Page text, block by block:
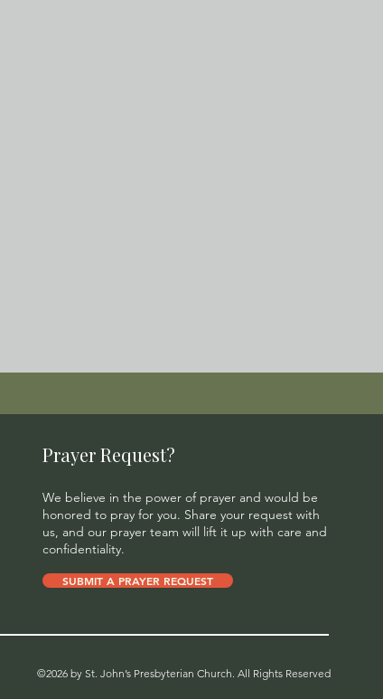
Prayer Request?
We believe in the power of prayer and would be
honored to pray for you. Share your request with
us, and our prayer team will lift it up with care and
confidentiality.
SUBMIT A PRAYER REQUEST
©2026 by St. John’s Presbyterian Church. All Rights Reserved